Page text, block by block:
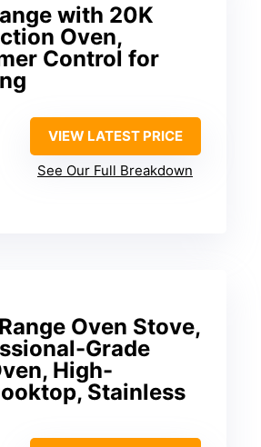
with 20K
Oven,
Control for
VIEW LATEST PRICE
See Our Full Breakdown
Oven Stove,
Grade
High-
Stainless